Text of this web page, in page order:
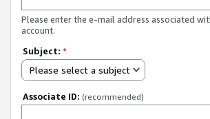
Please enter the e-mail address associated
account.
Subject: *
Please select a subject
Associate ID: (recommended)